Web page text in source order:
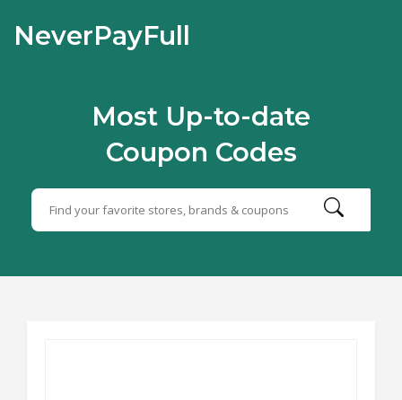
NeverPayFull
Most Up-to-date
Coupon Codes